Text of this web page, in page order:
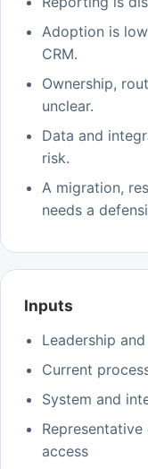
Adoption is
CRM.
Ownership,
unclear.
Data and
risk.
A migration,
needs a
Inputs
Leadership
Current
System and
access